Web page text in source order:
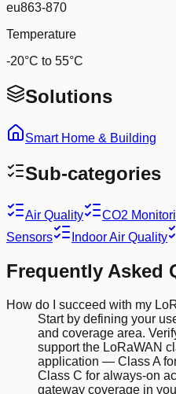
eu863-870
Temperature
-20°C to 55°C
Solutions
Smart Home & Building
Sub-categories
Air Quality CO2
Sensors
Indoor Air Quality
Frequently Asked
How do I succeed with my
Start by defining your
and coverage area.
support the LoRaWAN
application — Class A
Class C for always-on
gateway coverage in